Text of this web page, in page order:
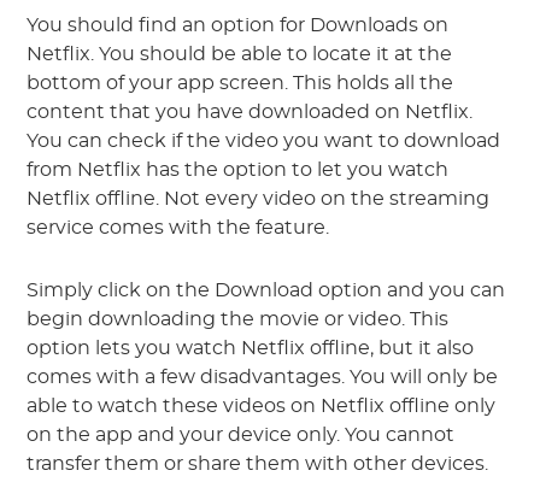
You should find an option for Downloads on
Netflix. You should be able to locate it at the
bottom of your app screen. This holds all the
content that you have downloaded on Netflix.
You can check if the video you want to download
from Netflix has the option to let you watch
Netflix offline. Not every video on the streaming
service comes with the feature.
Simply click on the Download option and you can
begin downloading the movie or video. This
option lets you watch Netflix offline, but it also
comes with a few disadvantages. You will only be
able to watch these videos on Netflix offline only
on the app and your device only. You cannot
transfer them or share them with other devices.